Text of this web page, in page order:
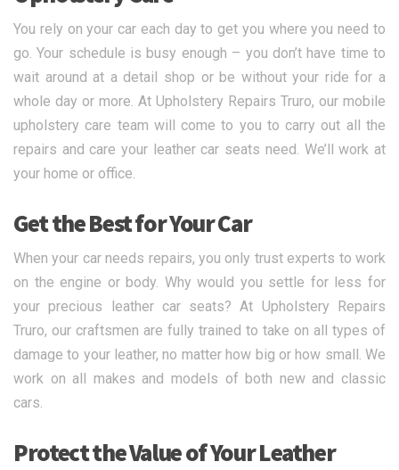
You rely on your car each day to get you where you need to
go. Your schedule is busy enough – you don’t have time to
wait around at a detail shop or be without your ride for a
whole day or more. At Upholstery Repairs Truro, our mobile
upholstery care team will come to you to carry out all the
repairs and care your leather car seats need. We’ll work at
your home or office.
Get the Best for Your Car
When your car needs repairs, you only trust experts to work
on the engine or body. Why would you settle for less for
your precious leather car seats? At Upholstery Repairs
Truro, our craftsmen are fully trained to take on all types of
damage to your leather, no matter how big or how small. We
work on all makes and models of both new and classic
cars.
Protect the Value of Your Leather